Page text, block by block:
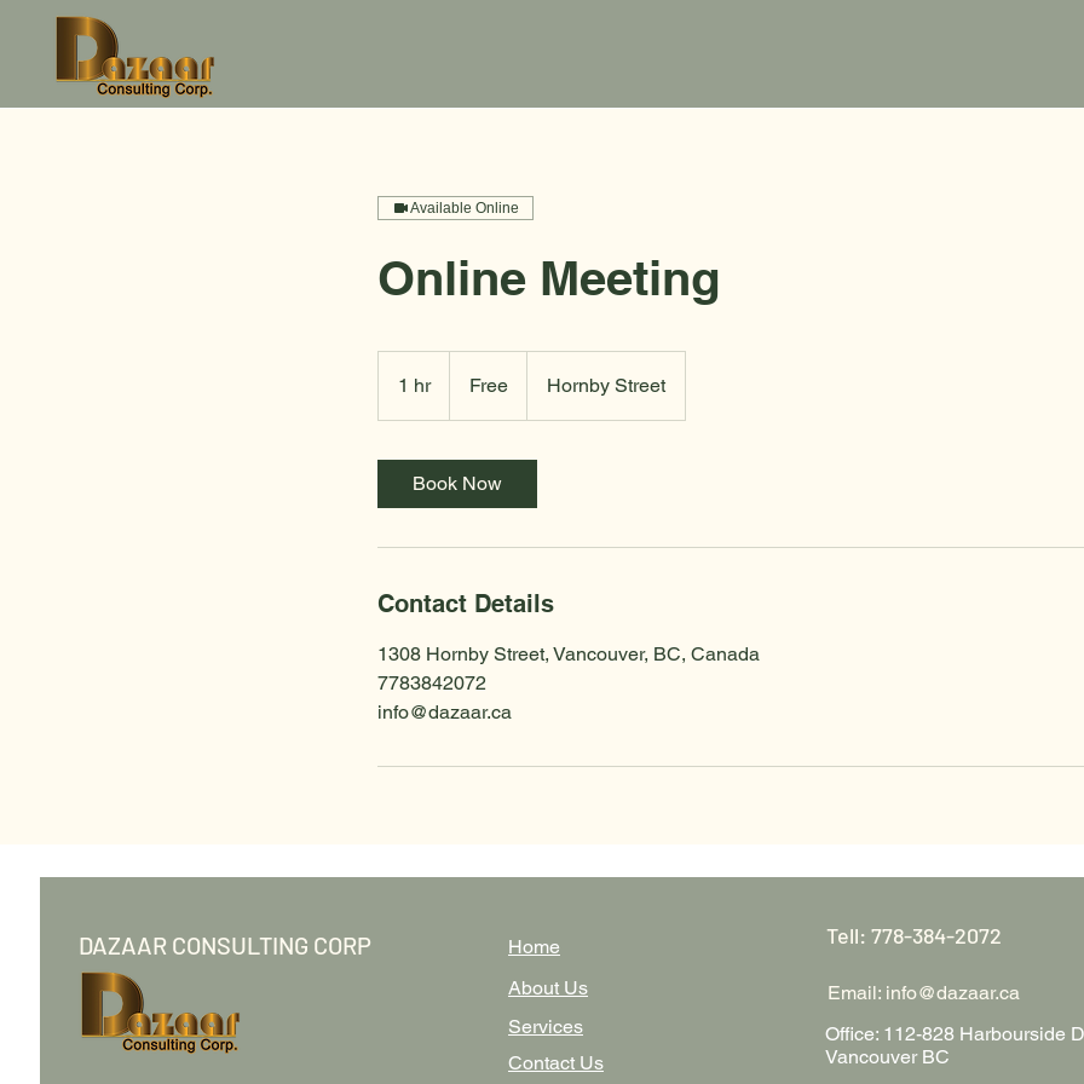
Available Online
Online Meeting
1 hr1
h
Free Hornby Street
Book Now
Contact Details
1308 Hornby Street, Vancouver, BC, Canada
7783842072
info@dazaar.ca
DAZAAR CONSULTING CORP Tell: 778-384-2072
Home
Email: info@dazaar.ca
About Us
Services
Contact Us
Office: 112-828 Harbourside
Vancouver BC